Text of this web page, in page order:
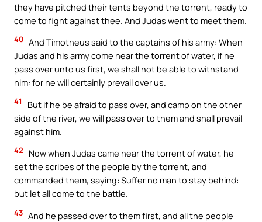
they have pitched their tents beyond the torrent, ready to
come to fight against thee. And Judas went to meet them.
40 And Timotheus said to the captains of his army: When
Judas and his army come near the torrent of water, if he
pass over unto us first, we shall not be able to withstand
him: for he will certainly prevail over us.
41
But if he be afraid to pass over, and camp on the other
side of the river, we will pass over to them and shall prevail
against him.
42
Now when Judas came near the torrent of water, he
set the scribes of the people by the torrent, and
commanded them, saying: Suffer no man to stay behind:
but let all come to the battle.
43 And he passed over to them first, and all the people